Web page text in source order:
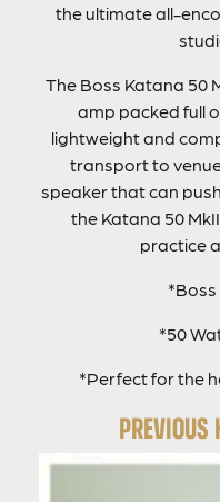
the ultimate all-
The Boss Katana 50
amp packed full
lightweight and
transport to
speaker that can
the Katana 50
practice
*50
*Perfect for the